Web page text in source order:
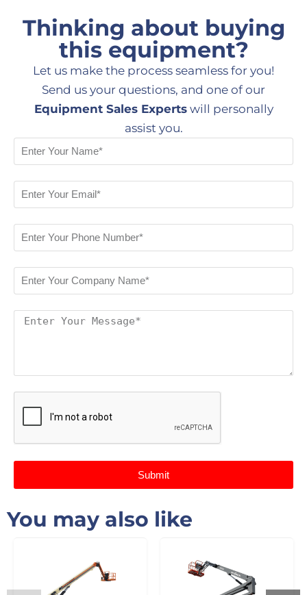
Thinking about buying
this equipment?
Let us make the process seamless for you!
Send us your questions, and one of our
Equipment Sales Expertswill personally
assist you.
Submit
You may also like